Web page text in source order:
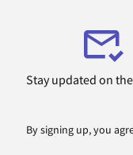
Stay updated on
By signing up, you